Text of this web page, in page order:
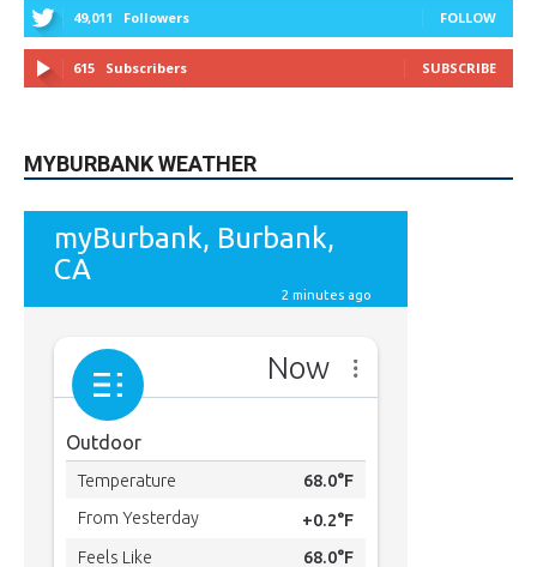
49,011 Followers FOLLOW
615 Subscribers SUBSCRIBE
MYBURBANK WEATHER